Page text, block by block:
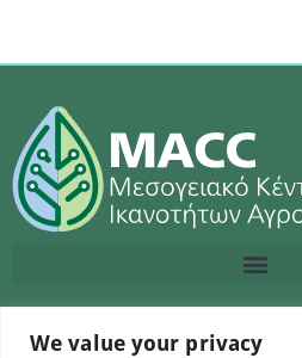
We value your privacy
Contact us